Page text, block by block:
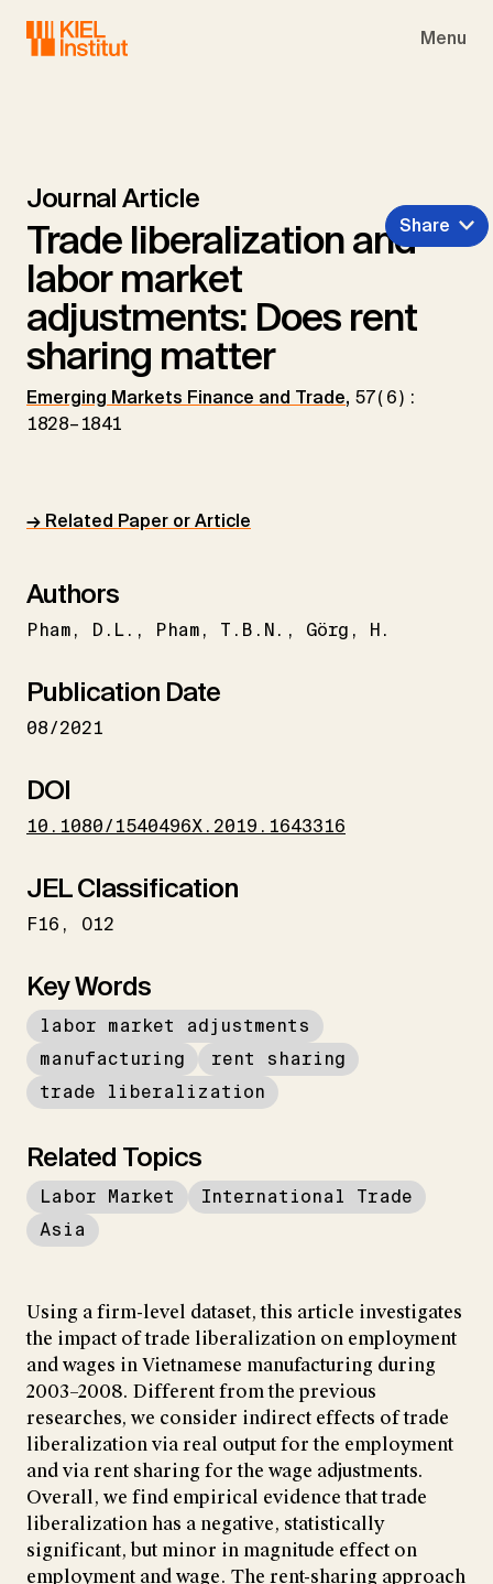
Menu
Journal Article
Trade liberalization and
labor market
adjustments: Does rent
sharing matter
Emerging Markets Finance and Trade, 57(6):
1828–1841
Share
→ Related Paper or Article
Authors
Pham D.L. Pham T.B.N. Görg H.
Publication Date
08/2021
DOI
10.1080/1540496X.2019.1643316
JEL Classification
F16 O12
Key Words
labor market adjustments
manufacturing
rent sharing
trade liberalization
Related Topics
Labor Market
International Trade
Asia
Using a firm-level dataset, this article investigates
the impact of trade liberalization on employment
and wages in Vietnamese manufacturing during
2003–2008. Different from the previous
researches, we consider indirect effects of trade
liberalization via real output for the employment
and via rent sharing for the wage adjustments.
Overall, we find empirical evidence that trade
liberalization has a negative, statistically
significant, but minor in magnitude effect on
employment and wage. The rent-sharing approach